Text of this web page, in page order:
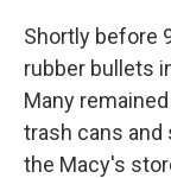
Shortly before
rubber bullets
Many
trash cans
the Macy's